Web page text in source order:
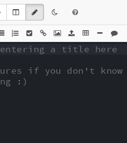
a title here
if you don't know
:)